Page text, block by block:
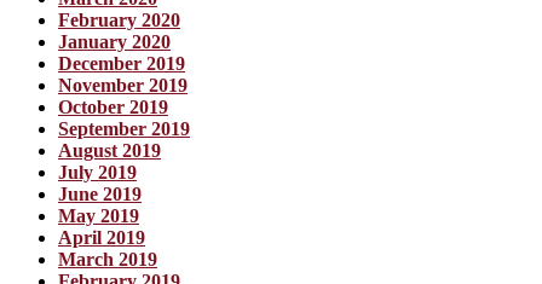
February 2020
January 2020
December 2019
November 2019
October 2019
September 2019
August 2019
July 2019
June 2019
May 2019
April 2019
March 2019